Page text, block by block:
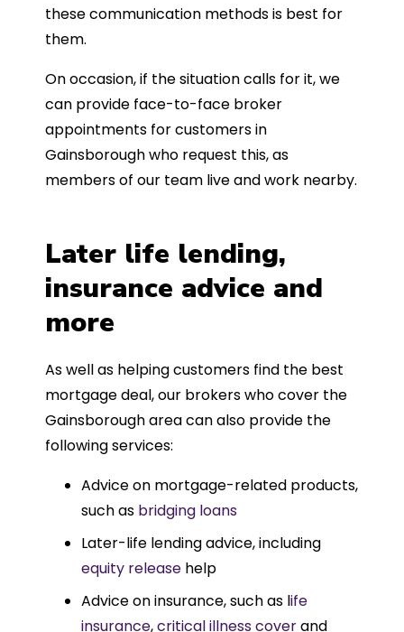
these communication methods is best for
them.
On occasion, if the situation calls for it, we
can provide face-to-face broker
appointments for customers in
Gainsborough who request this, as
members of our team live and work nearby.
Later life lending,
insurance advice and
more
As well as helping customers find the best
mortgage deal, our brokers who cover the
Gainsborough area can also provide the
following services:
Advice on mortgage-related products,
such as bridging loans
Later-life lending advice, including
equity release help
Advice on insurance, such as life
insurance,critical illness coverand